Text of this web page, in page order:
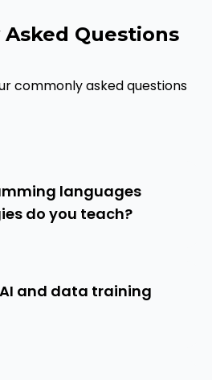
Questions
commonly asked questions
languages
do you teach?
and data training